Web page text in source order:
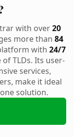
with over20
more than 84
with 24/7
TLDs. Its user-
services,
make it ideal
solution.